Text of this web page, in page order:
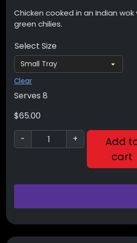
Chicken cooked in an Indian
green chilies.
Select Size
Clear
Serves 8
$65.00
-
+
Add
cart